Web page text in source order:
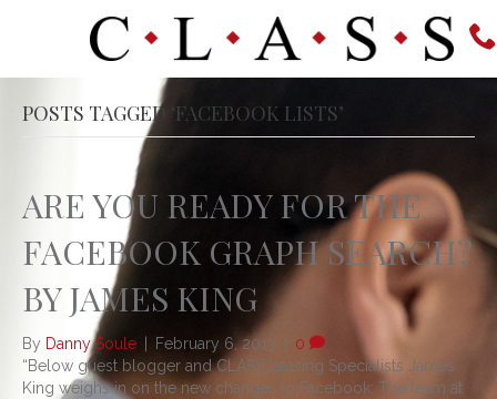
POSTS TAGGED ‘FACEBOOK LISTS’
ARE YOU READY FOR THE
FACEBOOK GRAPH SEARCH?
BY JAMES KING
By Danny Soule | February 6, 2013
0
“Below guest blogger and CLASS Leasing Specialists James
King weighs in on the new changes to Facebook: The team at